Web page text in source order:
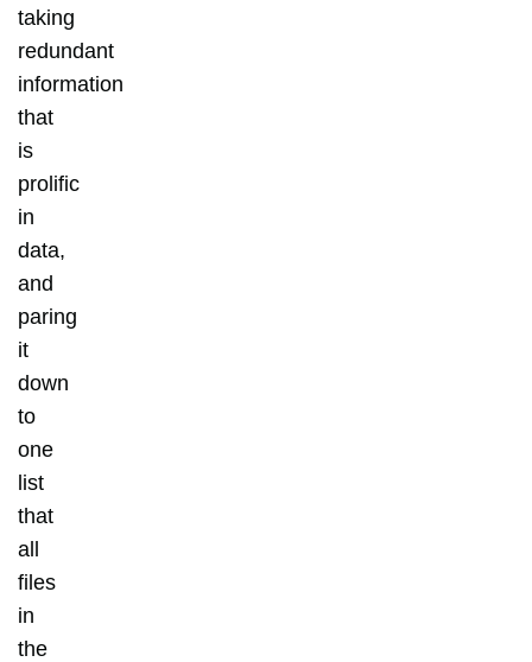
taking
redundant
information
that
is
prolific
in
data,
and
paring
it
down
to
one
list
that
all
files
in
the